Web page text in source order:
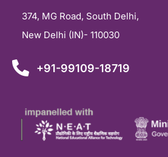
374, MG Road, South Delhi,
New Delhi (IN)- 110030
+91-99109-18719